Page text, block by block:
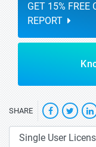
GET 15% FREE
REPORT
SHARE